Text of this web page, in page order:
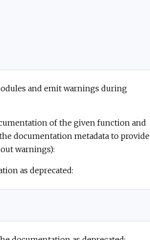
and emit warnings during
of the given function and
documentation metadata to provide
warnings):
as deprecated: